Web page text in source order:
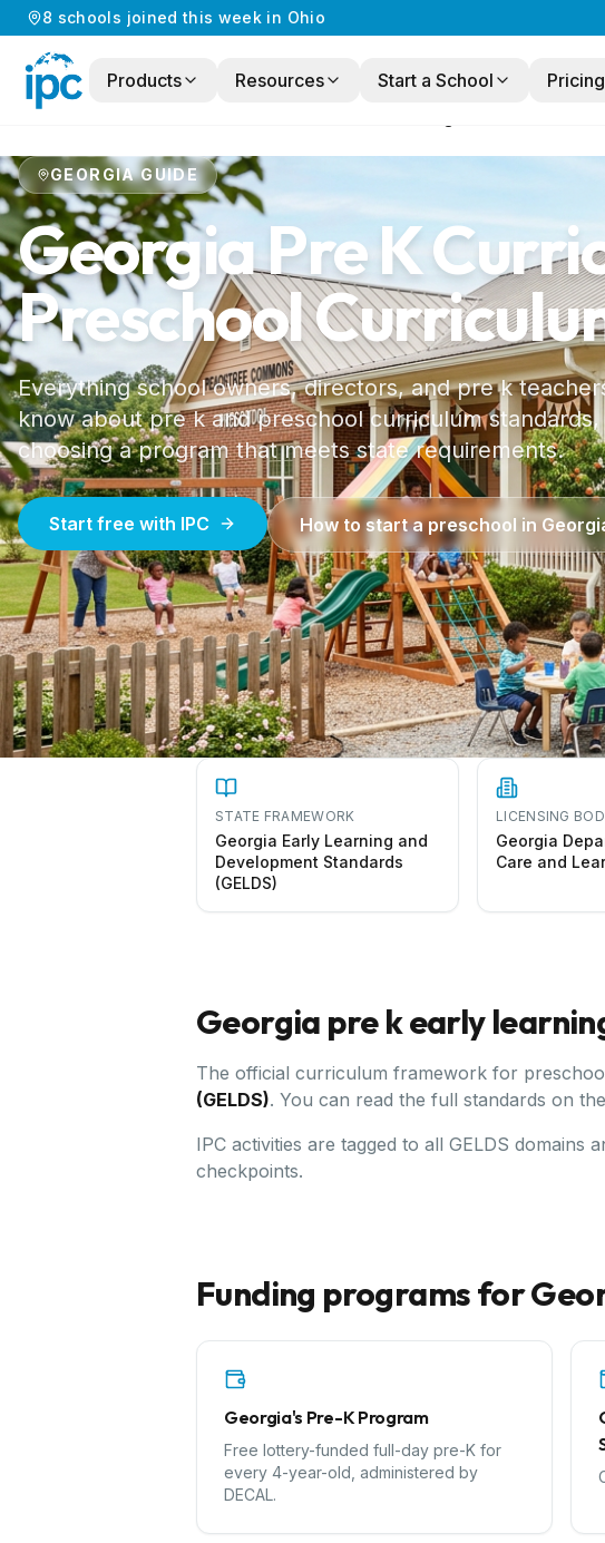
8 schools joined this week in Ohio
Products Resources Start a School Pricing
GEORGIAGUIDE
GeorgiaPre K
Preschool
Everything school owners, directors, and pre k
know about pre k and preschool curriculum
choosing a program that meets state requirements.
Start free with IPC How to start a preschool in
STATE FRAMEWORK
Georgia Early Learning and
Development Standards
(GELDS)
LICENSING
Georgia
Care and
Georgia pre k early
The official curriculum framework for
(GELDS). You can read the full standards on the
IPC activities are tagged to all GELDS
checkpoints.
Funding programs for
Georgia's Pre-K Program
Free lottery-funded full-day pre-K for
every 4-year-old, administered by
DECAL.